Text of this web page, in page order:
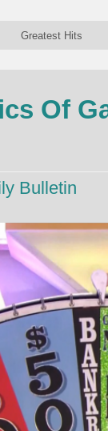
Greatest Hits
Of
Bulletin